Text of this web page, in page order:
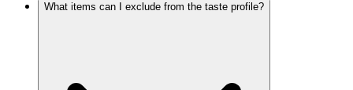
What items can I exclude from the taste profile?